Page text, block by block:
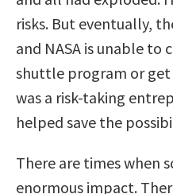
risks. But eventually,
and NASA is unable to
shuttle program or
was a risk-taking
helped save the
There are times when
enormous impact.